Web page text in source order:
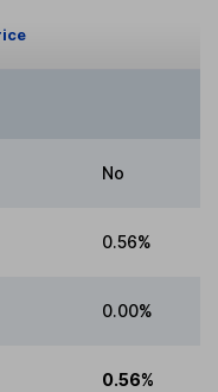
No
0.56%
0.00%
0.56%